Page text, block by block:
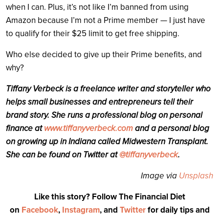
when I can. Plus, it’s not like I’m banned from using
Amazon because I’m not a Prime member — I just have
to qualify for their $25 limit to get free shipping.
Who else decided to give up their Prime benefits, and
why?
Tiffany Verbeck is a freelance writer and storyteller who
helps small businesses and entrepreneurs tell their
brand story. She runs a professional blog on personal
finance atwww.tiffanyverbeck.comand a personal blog
on growing up in Indiana called Midwestern Transplant.
She can be found on Twitter at@tiffanyverbeck.
Image via Unsplash
Like this story? Follow The Financial Diet
on Facebook, Instagram, and Twitterfor daily tips and